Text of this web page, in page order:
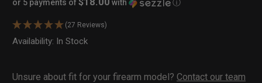
or 5 payments of with ⓘ
(27 Reviews)
Availability: In Stock
Unsure about fit for your firearm model? Contact our team